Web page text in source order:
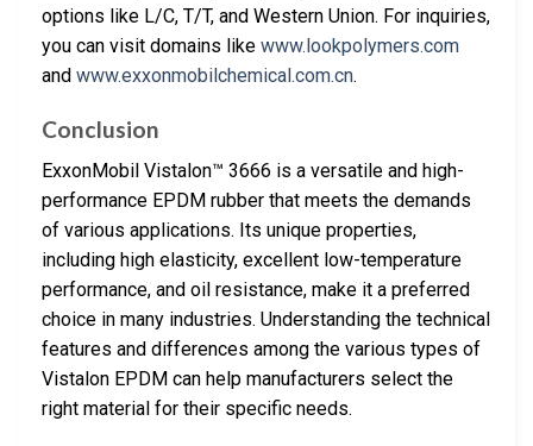
options like L/C, T/T, and Western Union. For inquiries,
you can visit domains like www.lookpolymers.com
and www.exxonmobilchemical.com.cn.
Conclusion
ExxonMobil Vistalon™ 3666 is a versatile and high-
performance EPDM rubber that meets the demands
of various applications. Its unique properties,
including high elasticity, excellent low-temperature
performance, and oil resistance, make it a preferred
choice in many industries. Understanding the technical
features and differences among the various types of
Vistalon EPDM can help manufacturers select the
right material for their specific needs.